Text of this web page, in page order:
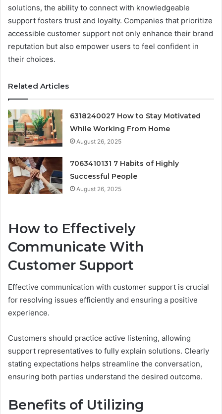
solutions, the ability to connect with knowledgeable
support fosters trust and loyalty. Companies that prioritize
accessible customer support not only enhance their brand
reputation but also empower users to feel confident in
their choices.
Related Articles
6318240027 How to Stay Motivated
While Working From Home
August 26, 2025
7063410131 7 Habits of Highly
Successful People
August 26, 2025
How to Effectively
Communicate With
Customer Support
Effective communication with customer support is crucial
for resolving issues efficiently and ensuring a positive
experience.
Customers should practice active listening, allowing
support representatives to fully explain solutions. Clearly
stating expectations helps streamline the conversation,
ensuring both parties understand the desired outcome.
Benefits of Utilizing